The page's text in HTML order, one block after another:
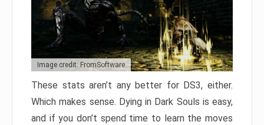
Image credit: FromSoftware
These stats aren’t any better for DS3, either.
Which makes sense. Dying in Dark Souls is easy,
and if you don’t spend time to learn the moves